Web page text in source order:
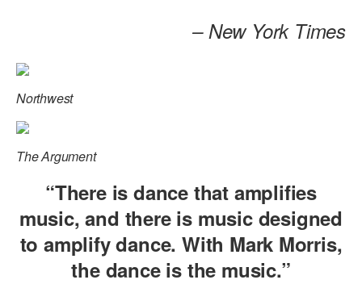
– New York Times
Northwest
The Argument
“There is dance that amplifies
music, and there is music designed
to amplify dance. With Mark Morris,
the dance is the music.”